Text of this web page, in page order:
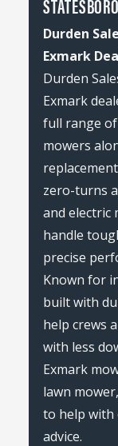
Durden
Exmark
Durden
Exmark
full range
mowers
zero-turns
and electric
handle
precise
Known for
built with
help crews
with less
Exmark
lawn
to help with
advice.